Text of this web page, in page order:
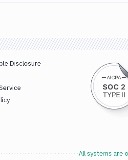
Disclosure
All systems are